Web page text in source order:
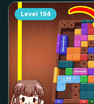
Level 194